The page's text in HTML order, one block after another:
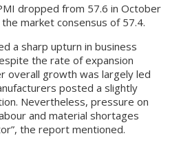
dropped from 57.6 in October
market consensus of 57.4.
a sharp upturn in business
the rate of expansion
overall growth was largely led
posted a slightly
Nevertheless, pressure on
and material shortages
the report mentioned.